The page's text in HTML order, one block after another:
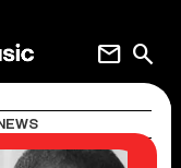
search
mail